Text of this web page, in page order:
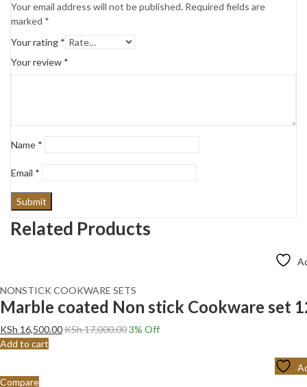
Your email address will not be published. Required fields are
marked *
Your rating *
Your review *
Name *
Email *
Related Products
NONSTICK COOKWARE SETS
Marble coated Non stick Cookware set
KSh 16,500.00KSh17,000.003% Off
Add to cart
Compare